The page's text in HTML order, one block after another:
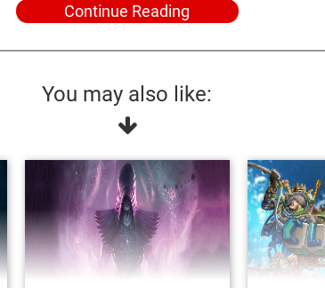
Continue Reading
You may also like: